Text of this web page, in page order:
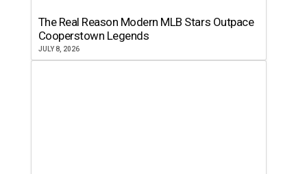
The Real Reason Modern MLB Stars Outpace
Cooperstown Legends
JULY 8, 2026